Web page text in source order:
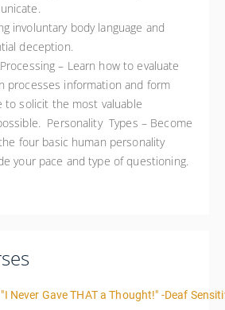
involuntary body language and
deception.
– Learn how to evaluate
processes information and form
to solicit the most valuable
Personality Types – Become
four basic human personality
your pace and type of questioning.
Never Gave THAT a Thought!" -Deaf